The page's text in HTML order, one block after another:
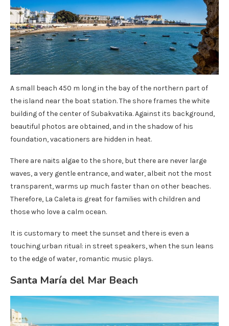
A small beach 450 m long in the bay of the northern part of
the island near the boat station. The shore frames the white
building of the center of Subakvatika. Against its background,
beautiful photos are obtained, and in the shadow of his
foundation, vacationers are hidden in heat.
There are naits algae to the shore, but there are never large
waves, a very gentle entrance, and water, albeit not the most
transparent, warms up much faster than on other beaches.
Therefore, La Caleta is great for families with children and
those who love a calm ocean.
It is customary to meet the sunset and there is even a
touching urban ritual: in street speakers, when the sun leans
to the edge of water, romantic music plays.
Santa María del Mar Beach